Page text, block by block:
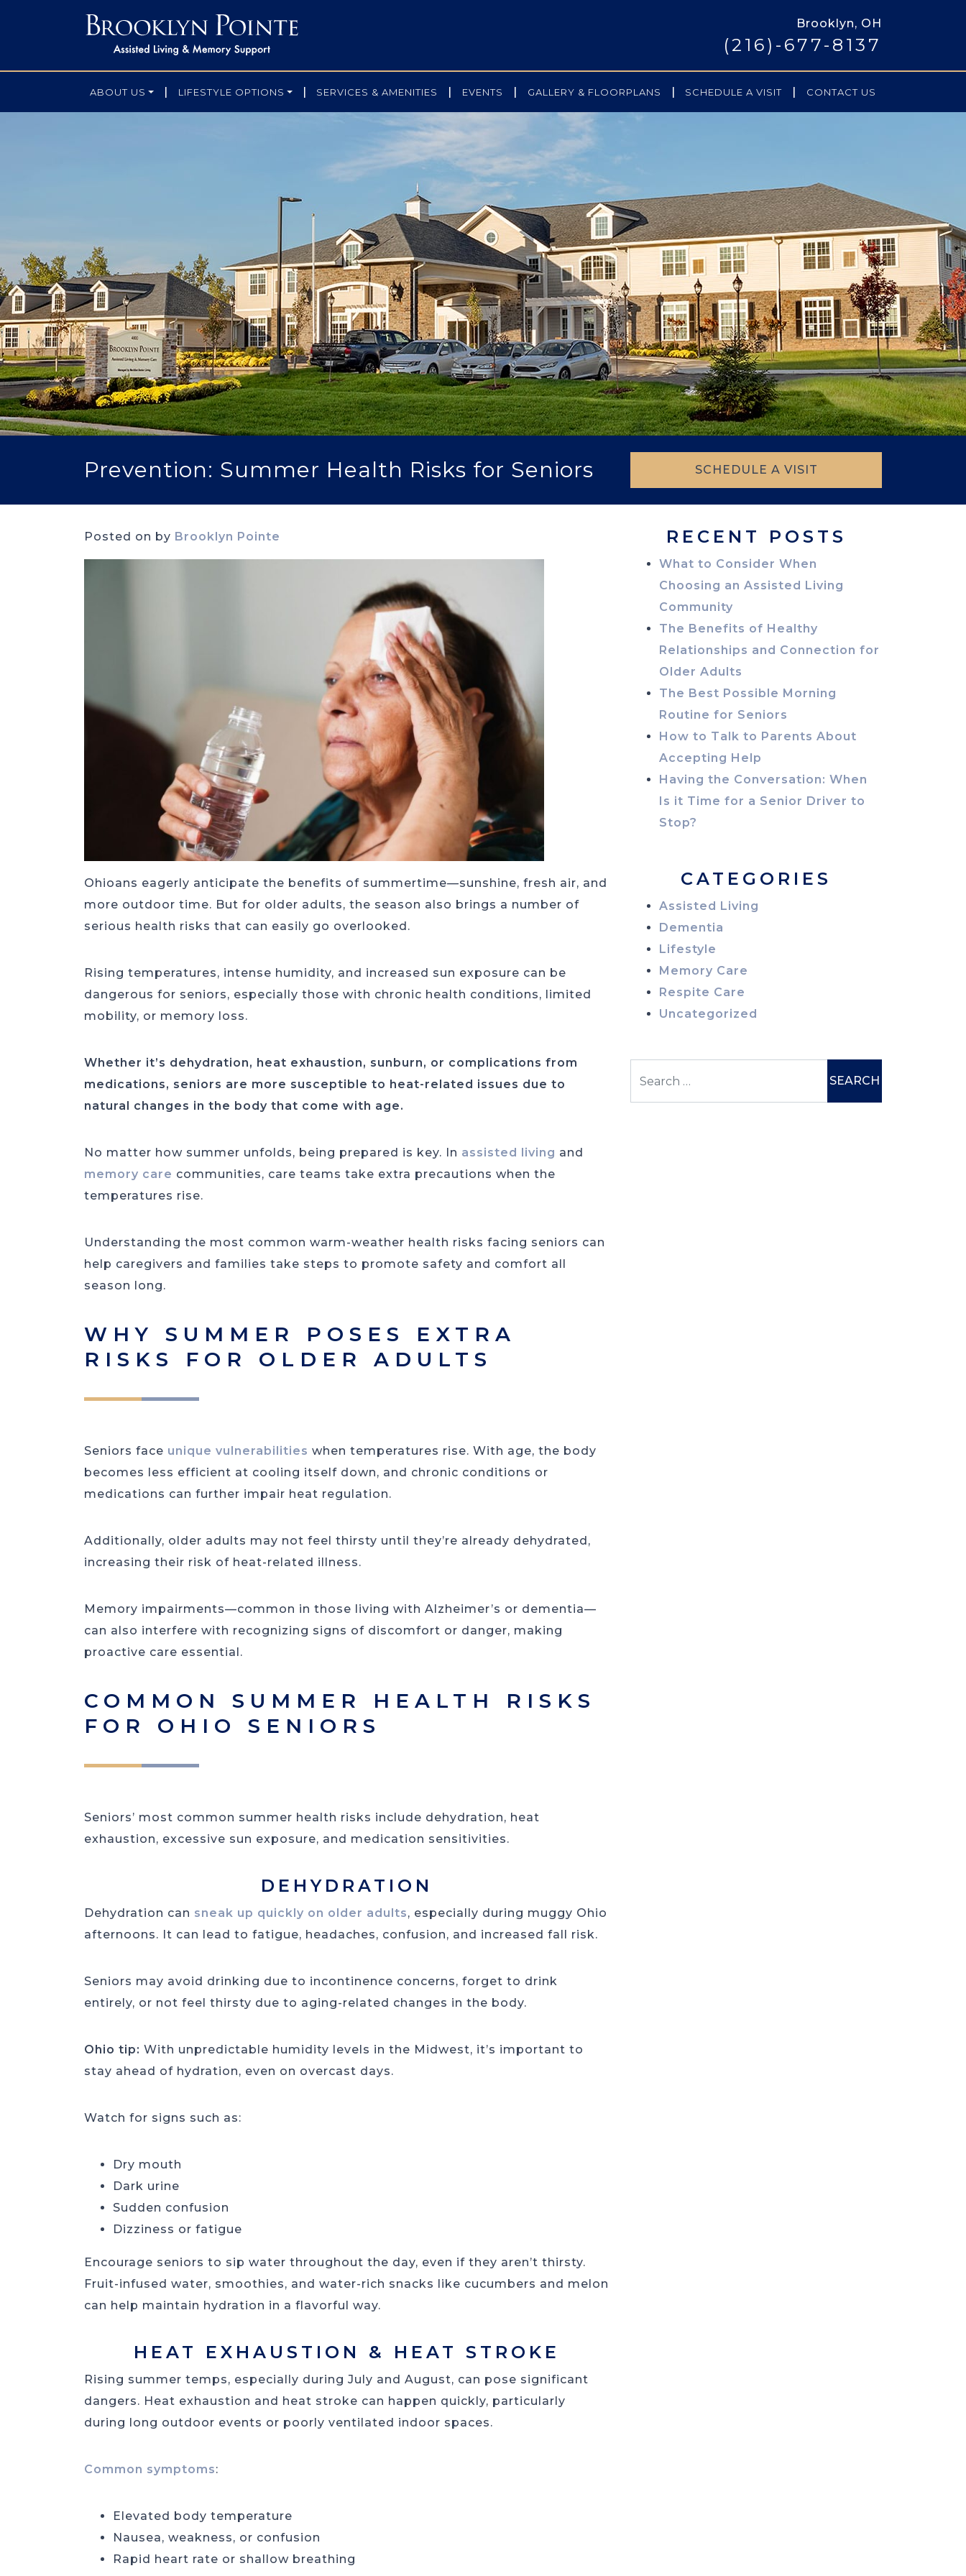
Brooklyn, OH
(216)-677-8137
ABOUT US LIFESTYLE OPTIONS SERVICES & AMENITIES EVENTS GALLERY & FLOORPLANS SCHEDULE A VISIT CONTACT US
Prevention: Summer Health Risks for Seniors SCHEDULE A VISIT
Posted on by Brooklyn Pointe
Ohioans eagerly anticipate the benefits of summertime—sunshine, fresh air, and
more outdoor time. But for older adults, the season also brings a number of
serious health risks that can easily go overlooked.
Rising temperatures, intense humidity, and increased sun exposure can be
dangerous for seniors, especially those with chronic health conditions, limited
mobility, or memory loss.
Whether it’s dehydration, heat exhaustion, sunburn, or complications from
medications, seniors are more susceptible to heat-related issues due to
natural changes in the body that come with age.
No matter how summer unfolds, being prepared is key. In assisted living and
memory care communities, care teams take extra precautions when the
temperatures rise.
Understanding the most common warm-weather health risks facing seniors can
help caregivers and families take steps to promote safety and comfort all
season long.
WHY SUMMER POSES EXTRA
RISKS FOR OLDER ADULTS
Seniors face unique vulnerabilities when temperatures rise. With age, the body
becomes less efficient at cooling itself down, and chronic conditions or
medications can further impair heat regulation.
Additionally, older adults may not feel thirsty until they’re already dehydrated,
increasing their risk of heat-related illness.
Memory impairments—common in those living with Alzheimer’s or dementia—
can also interfere with recognizing signs of discomfort or danger, making
proactive care essential.
COMMON SUMMER HEALTH RISKS
FOR OHIO SENIORS
Seniors’ most common summer health risks include dehydration, heat
exhaustion, excessive sun exposure, and medication sensitivities.
DEHYDRATION
Dehydration can sneak up quickly on older adults, especially during muggy Ohio
afternoons. It can lead to fatigue, headaches, confusion, and increased fall risk.
Seniors may avoid drinking due to incontinence concerns, forget to drink
entirely, or not feel thirsty due to aging-related changes in the body.
Ohio tip: With unpredictable humidity levels in the Midwest, it’s important to
stay ahead of hydration, even on overcast days.
Watch for signs such as:
Dry mouth
Dark urine
Sudden confusion
Dizziness or fatigue
Encourage seniors to sip water throughout the day, even if they aren’t thirsty.
Fruit-infused water, smoothies, and water-rich snacks like cucumbers and melon
can help maintain hydration in a flavorful way.
HEAT EXHAUSTION & HEAT STROKE
Rising summer temps, especially during July and August, can pose significant
dangers. Heat exhaustion and heat stroke can happen quickly, particularly
during long outdoor events or poorly ventilated indoor spaces.
Common symptoms:
Elevated body temperature
Nausea, weakness, or confusion
Rapid heart rate or shallow breathing
RECENT POSTS
What to Consider When
Choosing an Assisted Living
Community
The Benefits of Healthy
Relationships and Connection for
Older Adults
The Best Possible Morning
Routine for Seniors
How to Talk to Parents About
Accepting Help
Having the Conversation: When
Is it Time for a Senior Driver to
Stop?
CATEGORIES
Assisted Living
Dementia
Lifestyle
Memory Care
Respite Care
Uncategorized